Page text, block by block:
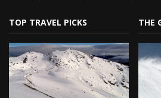
TOP TRAVEL PICKS THE